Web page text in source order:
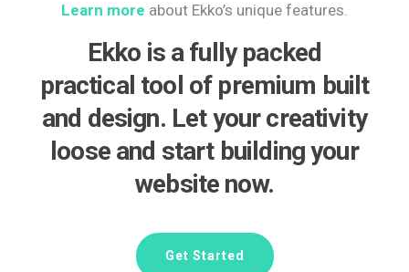
Learn more about Ekko’s unique features.
Ekko is a fully packed
practical tool of premium built
and design. Let your creativity
loose and start building your
website now.
Get Started